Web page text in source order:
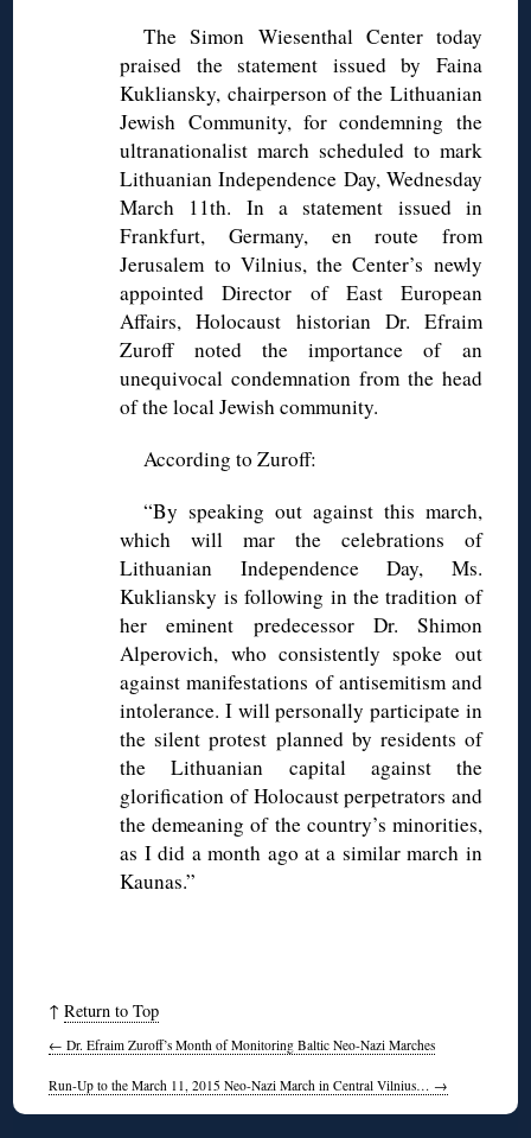
The Simon Wiesenthal Center today
praised the statement issued by Faina
Kukliansky, chairperson of the Lithuanian
Jewish Community, for condemning the
ultranationalist march scheduled to mark
Lithuanian Independence Day, Wednesday
March 11th. In a statement issued in
Frankfurt, Germany, en route from
Jerusalem to Vilnius, the Center’s newly
appointed Director of East European
Affairs, Holocaust historian Dr. Efraim
Zuroff noted the importance of an
unequivocal condemnation from the head
of the local Jewish community.
According to Zuroff:
“By speaking out against this march,
which will mar the celebrations of
Lithuanian Independence Day, Ms.
Kukliansky is following in the tradition of
her eminent predecessor Dr. Shimon
Alperovich, who consistently spoke out
against manifestations of antisemitism and
intolerance. I will personally participate in
the silent protest planned by residents of
the Lithuanian capital against the
glorification of Holocaust perpetrators and
the demeaning of the country’s minorities,
as I did a month ago at a similar march in
Kaunas.”
↑Return to Top
← Dr. Efraim Zuroff’s Month of Monitoring Baltic Neo-Nazi Marches
Run-Up to the March 11, 2015 Neo-Nazi March in Central Vilnius… →